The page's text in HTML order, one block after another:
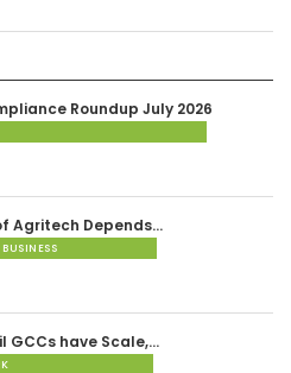
Roundup July 2026
Agritech Depends…
GCCs have Scale,…